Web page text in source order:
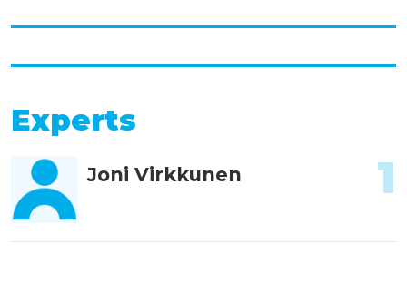
Experts
Joni Virkkunen 1